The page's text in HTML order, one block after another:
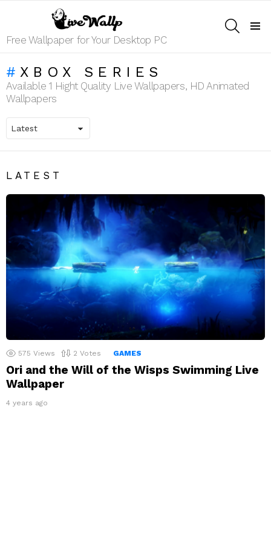
Free Wallpaper for Your Desktop PC
XBOX SERIES
Available 1 Hight Quality Live Wallpapers, HD Animated
Wallpapers
LATEST
575 Views 2 Votes GAMES
Ori and the Will of the Wisps Swimming Live
Wallpaper
4 years ago